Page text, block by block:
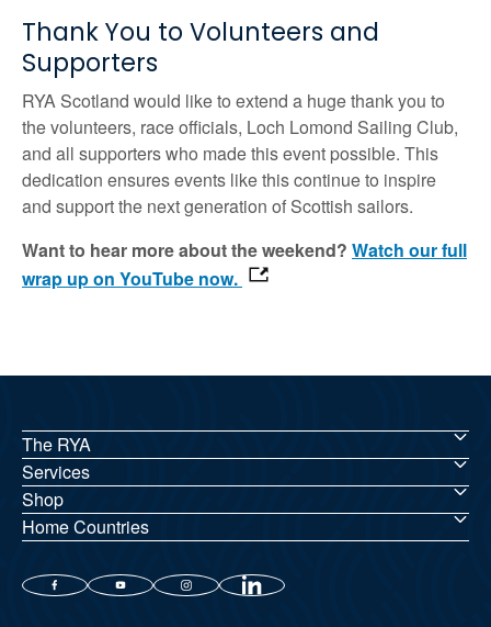
Thank You to Volunteers and
Supporters
RYA Scotland would like to extend a huge thank you to
the volunteers, race officials, Loch Lomond Sailing Club,
and all supporters who made this event possible. This
dedication ensures events like this continue to inspire
and support the next generation of Scottish sailors.
Want to hear more about the weekend? Watch our full
wrap up on YouTube now.
The RYA
Services
Shop
Home Countries